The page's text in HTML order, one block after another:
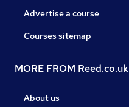
Advertise a course
Courses sitemap
MORE FROM Reed.co.uk
About us